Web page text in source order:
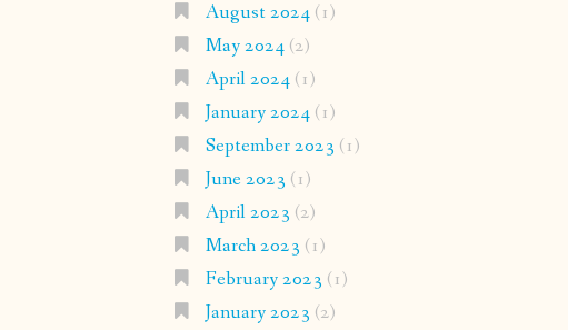
August 2024(1)
May 2024(2)
April 2024(1)
January 2024(1)
September 2023 (1)
June 2023 (1)
April 2023 (2)
March 2023 (1)
February 2023 (1)
January 2023 (2)